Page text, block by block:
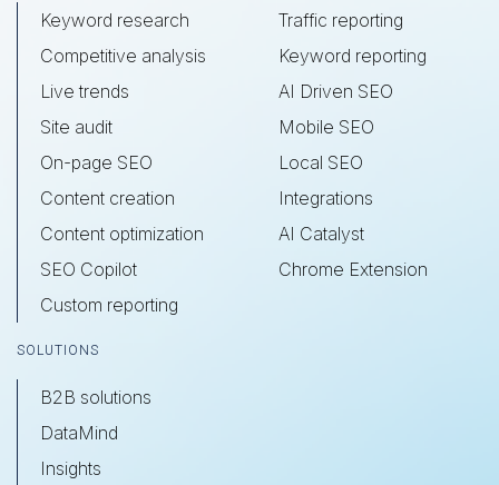
Keyword research
Competitive analysis
Live trends
Site audit
On-page SEO
Content creation
Content optimization
SEO Copilot
Custom reporting
Traffic reporting
Keyword reporting
AI Driven SEO
Mobile SEO
Local SEO
Integrations
AI Catalyst
Chrome Extension
SOLUTIONS
B2B solutions
DataMind
Insights